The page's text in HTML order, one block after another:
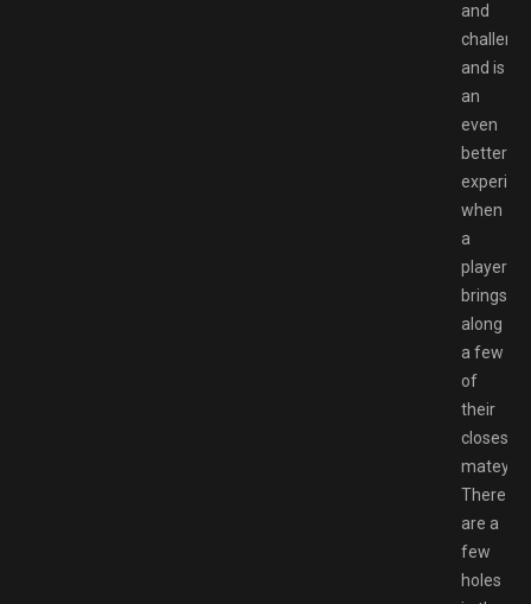
and
and is
an
even
better
when
a
player
brings
along
a few
of
their
closest
mateys.
There
are a
few
holes